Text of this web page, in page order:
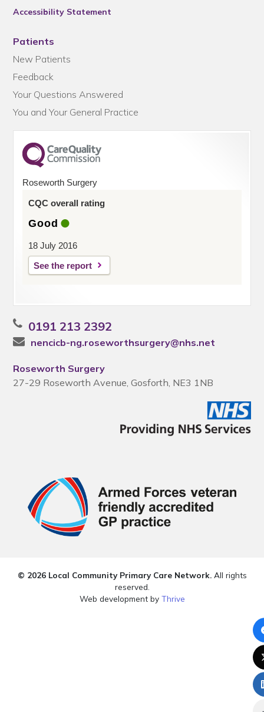
Accessibility Statement
Patients
New Patients
Feedback
Your Questions Answered
You and Your General Practice
Roseworth Surgery
CQC overall rating
Good
18 July 2016
See the report
0191 213 2392
nencicb-ng.roseworthsurgery@nhs.net
Roseworth Surgery
27-29 Roseworth Avenue, Gosforth, NE3 1NB
© 2026 Local Community Primary Care Network.All rights
reserved.
Web development by Thrive